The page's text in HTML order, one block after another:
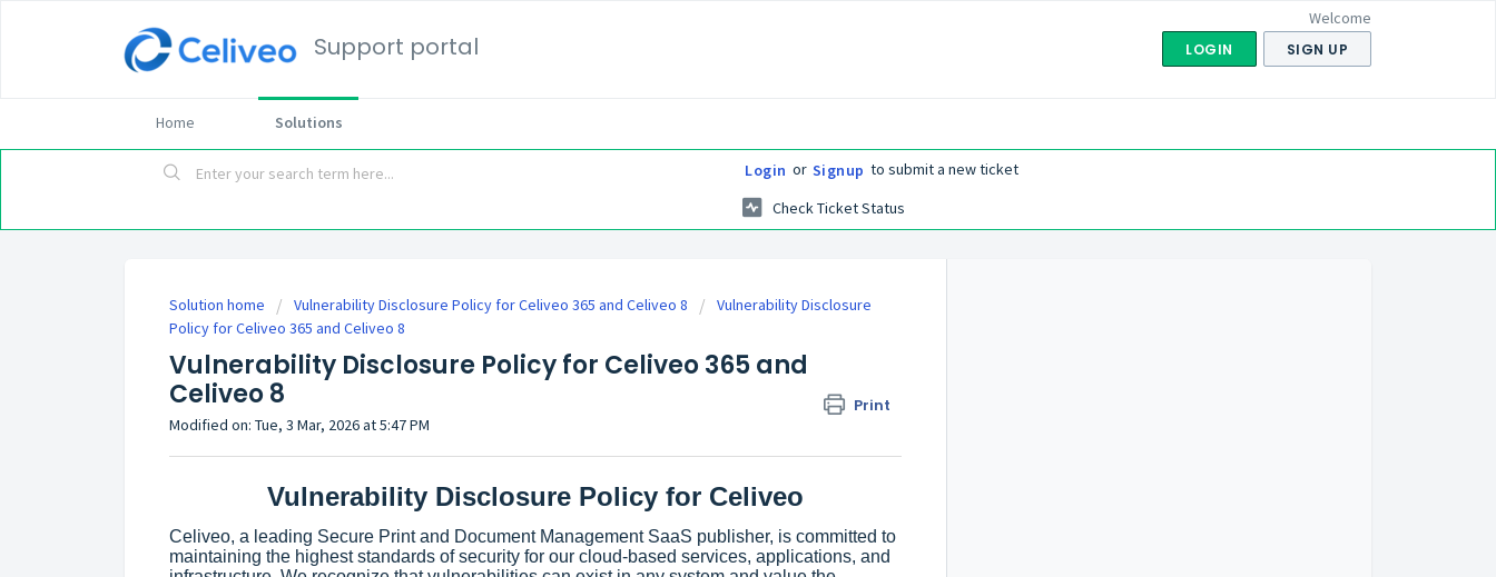
Support portal
Welcome
LOGIN SIGN UP
Home Solutions
Login or Signup to submit a new ticket
Check Ticket Status
Solution home Vulnerability Disclosure Policy for Celiveo 365 and Celiveo 8
Vulnerability Disclosure
Policy for Celiveo 365 and Celiveo 8
Vulnerability Disclosure Policy for Celiveo 365 and
Celiveo 8
Print
Modified on: Tue, 3 Mar, 2026 at 5:47 PM
Vulnerability Disclosure Policy for Celiveo
Celiveo, a leading Secure Print and Document Management SaaS publisher, is committed to
maintaining the highest standards of security for our cloud-based services, applications, and